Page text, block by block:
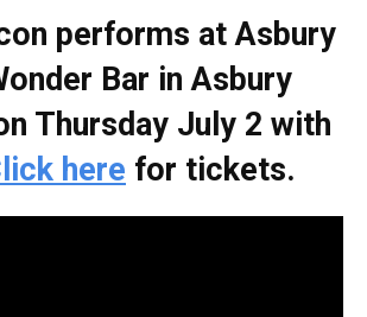
performs at Asbury
Bar in Asbury
Thursday July 2 with
here for tickets.